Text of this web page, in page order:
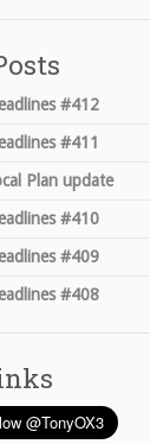
#412
#411
Plan update
#410
#409
#408